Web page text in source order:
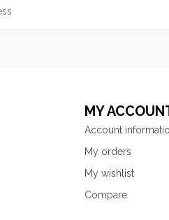
MY
Account
My orders
My wishlist
Compare